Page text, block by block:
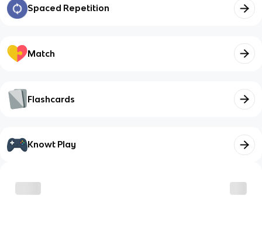
Spaced Repetition
Match
Flashcards
Knowt Play